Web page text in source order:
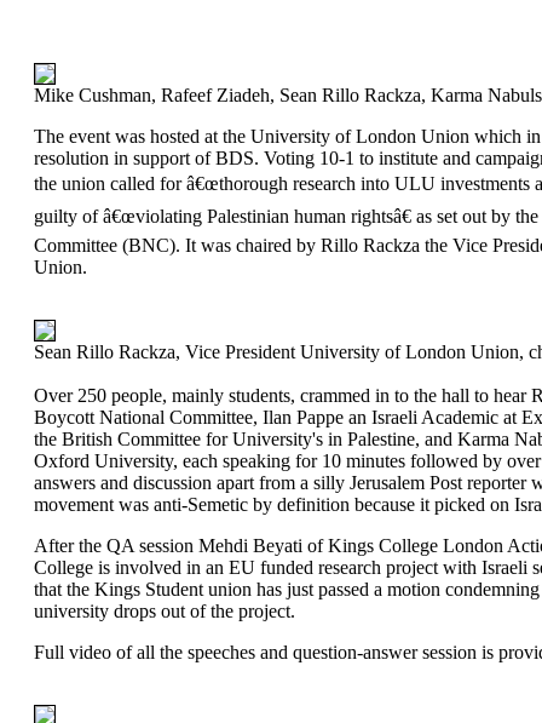
Mike Cushman, Rafeef Ziadeh, Sean Rillo Rackza, Karma
The event was hosted at the University of London Union which
resolution in support of BDS. Voting 10-1 to institute and
the union called for â€œthorough research into ULU investments
guilty of â€œviolating Palestinian human rightsâ€ as set out by
Committee (BNC). It was chaired by Rillo Rackza the Vice
Union.
Sean Rillo Rackza, Vice President University of London Union,
Over 250 people, mainly students, crammed in to the hall to hear
Boycott National Committee, Ilan Pappe an Israeli Academic at
the British Committee for University's in Palestine, and Karma
Oxford University, each speaking for 10 minutes followed by
answers and discussion apart from a silly Jerusalem Post reporter
movement was anti-Semetic by definition because it picked on
After the QA session Mehdi Beyati of Kings College London
College is involved in an EU funded research project with Israeli
that the Kings Student union has just passed a motion
university drops out of the project.
Full video of all the speeches and question-answer session is